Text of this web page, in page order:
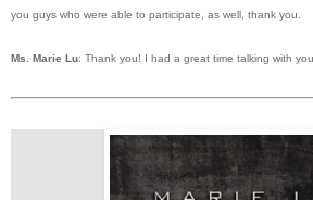
you guys who were able to participate, as well, thank you.
Ms. Marie Lu: Thank you! I had a great time talking with